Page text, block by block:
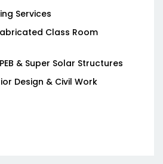
Services
Class Room
& Super Solar Structures
Design & Civil Work